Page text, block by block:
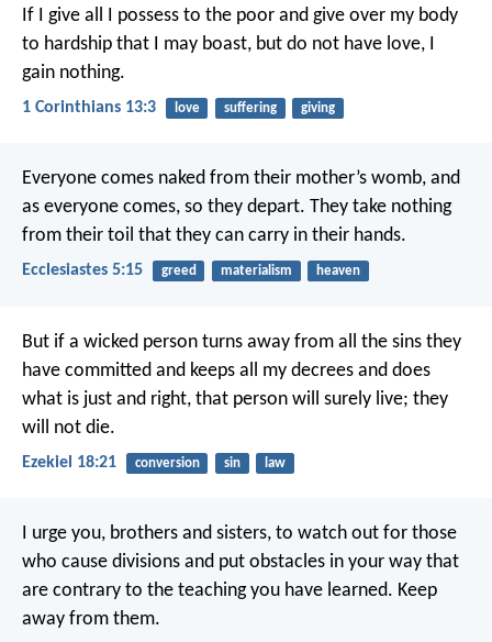
If I give all I possess to the poor and give over my body
to hardship that I may boast, but do not have love, I
gain nothing.
1 Corinthians 13:3 love suffering giving
Everyone comes naked from their mother’s womb, and
as everyone comes, so they depart. They take nothing
from their toil that they can carry in their hands.
Ecclesiastes 5:15 greed materialism heaven
But if a wicked person turns away from all the sins they
have committed and keeps all my decrees and does
what is just and right, that person will surely live; they
will not die.
Ezekiel 18:21 conversion sin law
I urge you, brothers and sisters, to watch out for those
who cause divisions and put obstacles in your way that
are contrary to the teaching you have learned. Keep
away from them.